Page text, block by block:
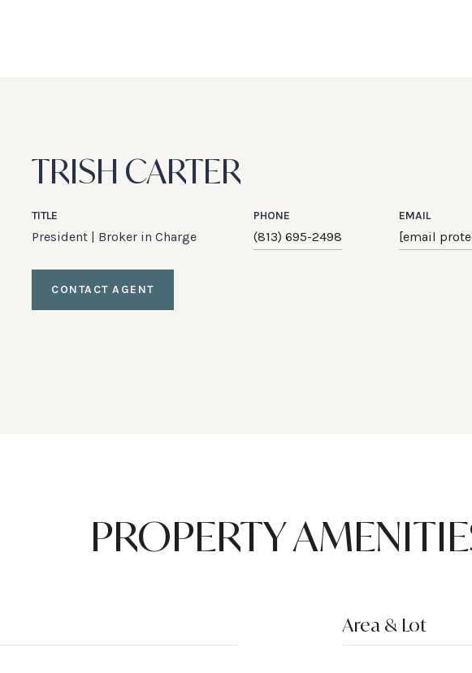
TRISH CARTER
TITLE
President | Broker in Charge
PHONE
(813) 695-2498
EMAIL
[email
CONTACT AGENT
PROPERTY
Area & Lot